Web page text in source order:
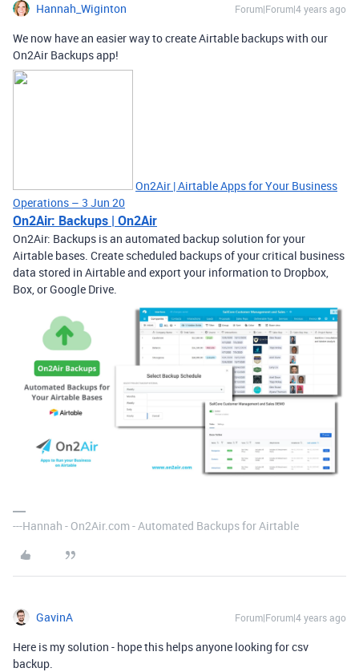
Hannah_Wiginton Forum|Forum|4 years ago
We now have an easier way to create Airtable backups with our
On2Air Backups app!
On2Air | Airtable Apps for Your Business
Operations – 3 Jun 20
On2Air: Backups | On2Air
On2Air: Backups is an automated backup solution for your
Airtable bases. Create scheduled backups of your critical business
data stored in Airtable and export your information to Dropbox,
Box, or Google Drive.
---Hannah - On2Air.com - Automated Backups for Airtable
GavinA Forum|Forum|4 years ago
Here is my solution - hope this helps anyone looking for csv
backup.